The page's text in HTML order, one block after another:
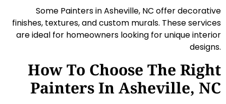
Some Painters in Asheville, NC offer decorative
finishes, textures, and custom murals. These services
are ideal for homeowners looking for unique interior
designs.
How To Choose The Right
Painters In Asheville, NC